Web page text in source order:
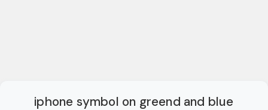
iphone symbol on greend and blue